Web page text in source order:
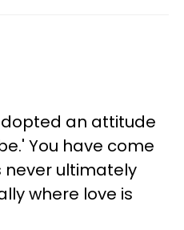
an attitude
You have come
ultimately
where love is